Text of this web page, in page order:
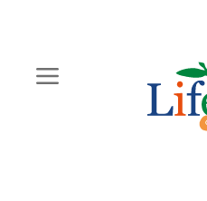
content